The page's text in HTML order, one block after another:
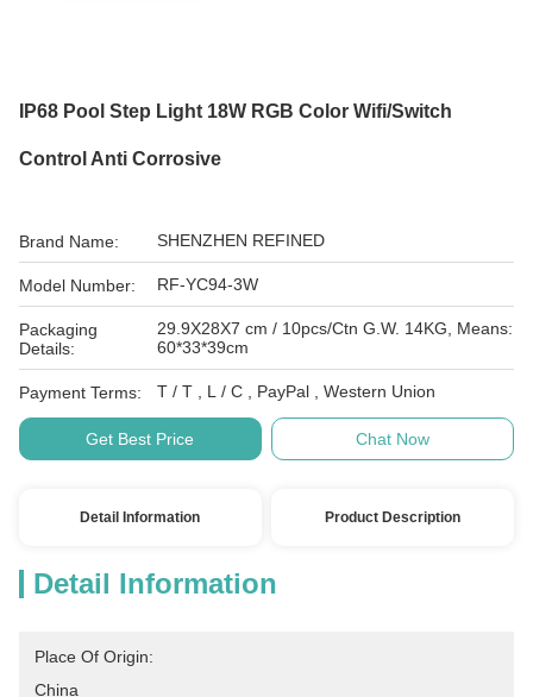
IP68 Pool Step Light 18W RGB Color Wifi/Switch
Control Anti Corrosive
Brand Name: SHENZHEN REFINED
Model Number: RF-YC94-3W
Packaging
Details:
29.9X28X7 cm / 10pcs/Ctn G.W. 14KG, Means:
60*33*39cm
Payment Terms: T / T , L / C , PayPal , Western Union
Get Best Price Chat Now
Detail Information Product Description
Detail Information
Place Of Origin:
China